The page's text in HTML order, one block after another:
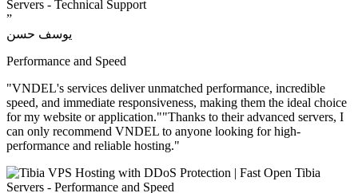
”
يوسف حسن
Performance and Speed
"VNDEL's services deliver unmatched performance, incredible
speed, and immediate responsiveness, making them the ideal choice
for my website or application.""Thanks to their advanced servers, I
can only recommend VNDEL to anyone looking for high-
performance and reliable hosting."